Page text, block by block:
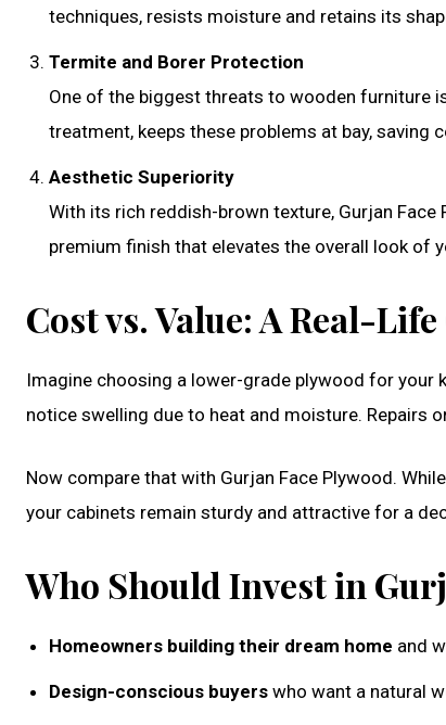
techniques, resists moisture and retains its
Termite and Borer Protection
One of the biggest threats to wooden furniture
treatment, keeps these problems at bay, saving
Aesthetic Superiority
With its rich reddish-brown texture, Gurjan
premium finish that elevates the overall look of
Cost vs. Value: A Real-
Imagine choosing a lower-grade plywood for your
notice swelling due to heat and moisture. Repairs
Now compare that with Gurjan Face Plywood.
your cabinets remain sturdy and attractive for a
Who Should Invest in
Homeowners building their dream home and
Design-conscious buyers who want a natural